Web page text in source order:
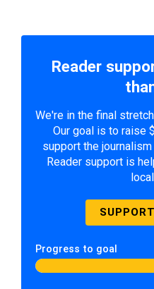
Reader
We're in the final
Our goal is to raise
support the
Reader support is
Progress to goal